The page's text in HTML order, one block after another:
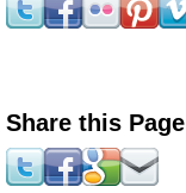
Share this Page